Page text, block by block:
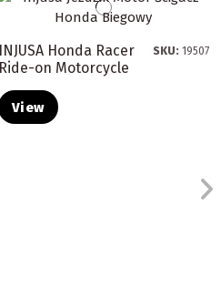
INJUSA Honda Racer
Ride-on Motorcycle
SKU: 19507
View